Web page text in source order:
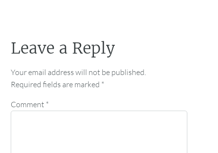
Leave a Reply
Your email address will not be published.
Required fields are marked *
Comment *